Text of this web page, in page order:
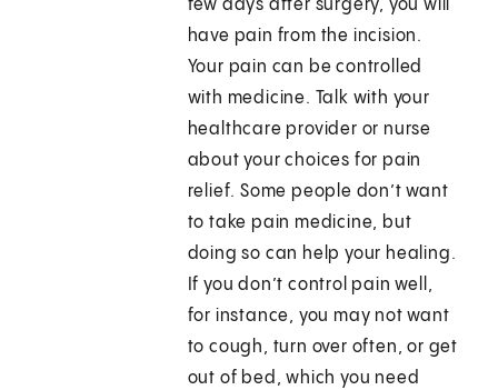
few days after surgery, you will
have pain from the incision.
Your pain can be controlled
with medicine. Talk with your
healthcare provider or nurse
about your choices for pain
relief. Some people don’t want
to take pain medicine, but
doing so can help your healing.
If you don’t control pain well,
for instance, you may not want
to cough, turn over often, or get
out of bed, which you need